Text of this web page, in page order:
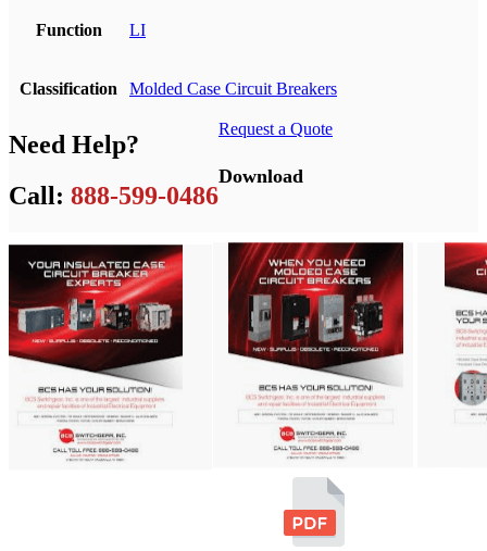
Function LI
Classification Molded Case Circuit Breakers
Need Help?
Call: 888-599-0486
Request a Quote
Download